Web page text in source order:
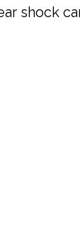
shock